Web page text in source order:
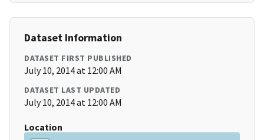
Dataset Information
DATASET FIRST PUBLISHED
July 10, 2014 at 12:00 AM
DATASET LAST UPDATED
July 10, 2014 at 12:00 AM
Location